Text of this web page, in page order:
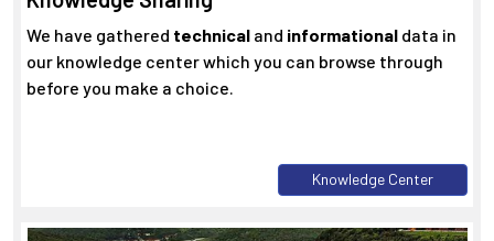
We have gathered technical and informational data in
our knowledge center which you can browse through
before you make a choice.
Knowledge Center